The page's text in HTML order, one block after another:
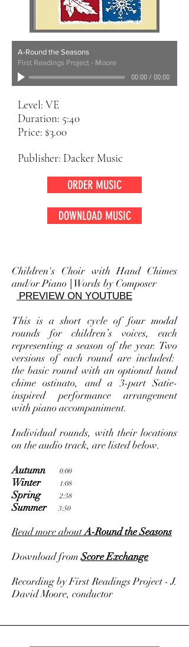
A-Round the Seasons
First Readings Project - Moore
00:00/ 00:00
Level: VE
Duration: 5:40
Price: $3.00
Publisher: Dacker Music
ORDER MUSIC
DOWNLOAD MUSIC
Children's Choir with Hand Chimes
and/or Piano
Words by Composer
PREVIEW ON YOUTUBE
This is a short cycle of four modal
rounds for children’s voices, each
representing a season of the year. Two
versions of each round are included:
the basic round with an optional hand
chime ostinato, and a 3-part Satie-
inspired performance arrangement
with piano accompaniment.
Individual rounds, with their locations
on the audio track, are listed below.
Autumn
0:00
Winter 1:08
Spring 2:38
Summer 3:50
Read more aboutA-Round the Seasons
Download fromScore Exchange
Recording by First Readings Project - J.
David Moore, conductor